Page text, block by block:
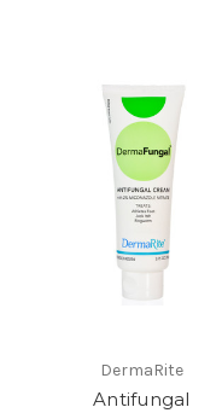
DermaRite
Antifungal